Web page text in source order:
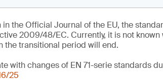
the Official Journal of the EU, the
2009/48/EC. Currently, it is not known
the transitional period will end.
with changes of EN 71-serie standards
25